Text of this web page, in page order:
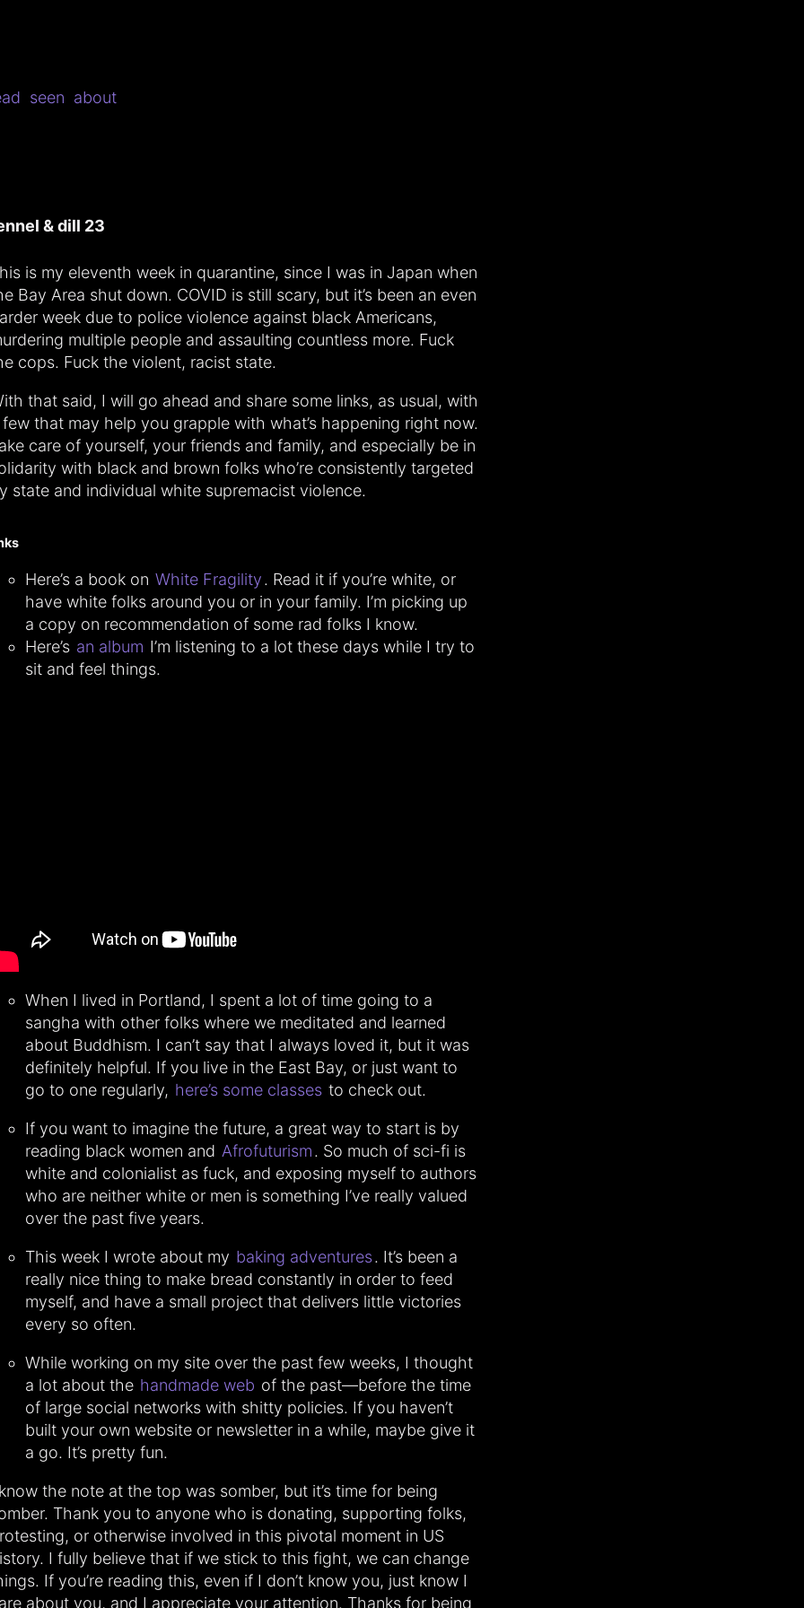
seen about
& dill 23
is my eleventh week in quarantine, since I was in Japan when
Bay Area shut down. COVID is still scary, but it’s been an even
week due to police violence against black Americans,
multiple people and assaulting countless more. Fuck
cops. Fuck the violent, racist state.
that said, I will go ahead and share some links, as usual, with
few that may help you grapple with what’s happening right now.
care of yourself, your friends and family, and especially be in
with black and brown folks who’re consistently targeted
state and individual white supremacist violence.
Here’s a book on White Fragility. Read it if you’re white, or
have white folks around you or in your family. I’m picking up
a copy on recommendation of some rad folks I know.
Here’s an album I’m listening to a lot these days while I try to
sit and feel things.
When I lived in Portland, I spent a lot of time going to a
sangha with other folks where we meditated and learned
about Buddhism. I can’t say that I always loved it, but it was
definitely helpful. If you live in the East Bay, or just want to
go to one regularly, here’s some classes to check out.
If you want to imagine the future, a great way to start is by
reading black women and Afrofuturism. So much of sci-fi is
white and colonialist as fuck, and exposing myself to authors
who are neither white or men is something I’ve really valued
over the past five years.
This week I wrote about my baking adventures. It’s been a
really nice thing to make bread constantly in order to feed
myself, and have a small project that delivers little victories
every so often.
While working on my site over the past few weeks, I thought
a lot about the handmade web of the past—before the time
of large social networks with shitty policies. If you haven’t
built your own website or newsletter in a while, maybe give it
a go. It’s pretty fun.
the note at the top was somber, but it’s time for being
Thank you to anyone who is donating, supporting folks,
or otherwise involved in this pivotal moment in US
I fully believe that if we stick to this fight, we can change
If you’re reading this, even if I don’t know you, just know I
about you, and I appreciate your attention. Thanks for being